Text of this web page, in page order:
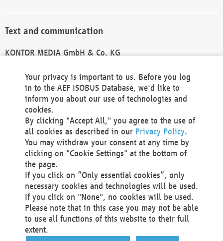
Text and communication
KONTOR MEDIA GmbH & Co. KG
Technical Realization and Hosting
Materna Information & Communications SE
Voßkuhle 37
44141 Dortmund
Germany
Tel +49 231 5599-00
Fax +49 231 5599-100
marketing@materna.de
http://www.materna.de
Local Court Dortmund: HRB 30301
VAT ID: DE 124 904 070
Your privacy is important to us. Before you log
in to the AEF ISOBUS Database, we'd like to
inform you about our use of technologies and
cookies.
By clicking "Accept All," you agree to the use of
all cookies as described in our Privacy Policy.
You may withdraw your consent at any time by
clicking on "Cookie Settings" at the bottom of
the page.
If you click on “Only essential cookies”, only
necessary cookies and technologies will be used.
If you click on "None", no cookies will be used.
Please note that in this case you may not be able
to use all functions of this website to their full
extent.